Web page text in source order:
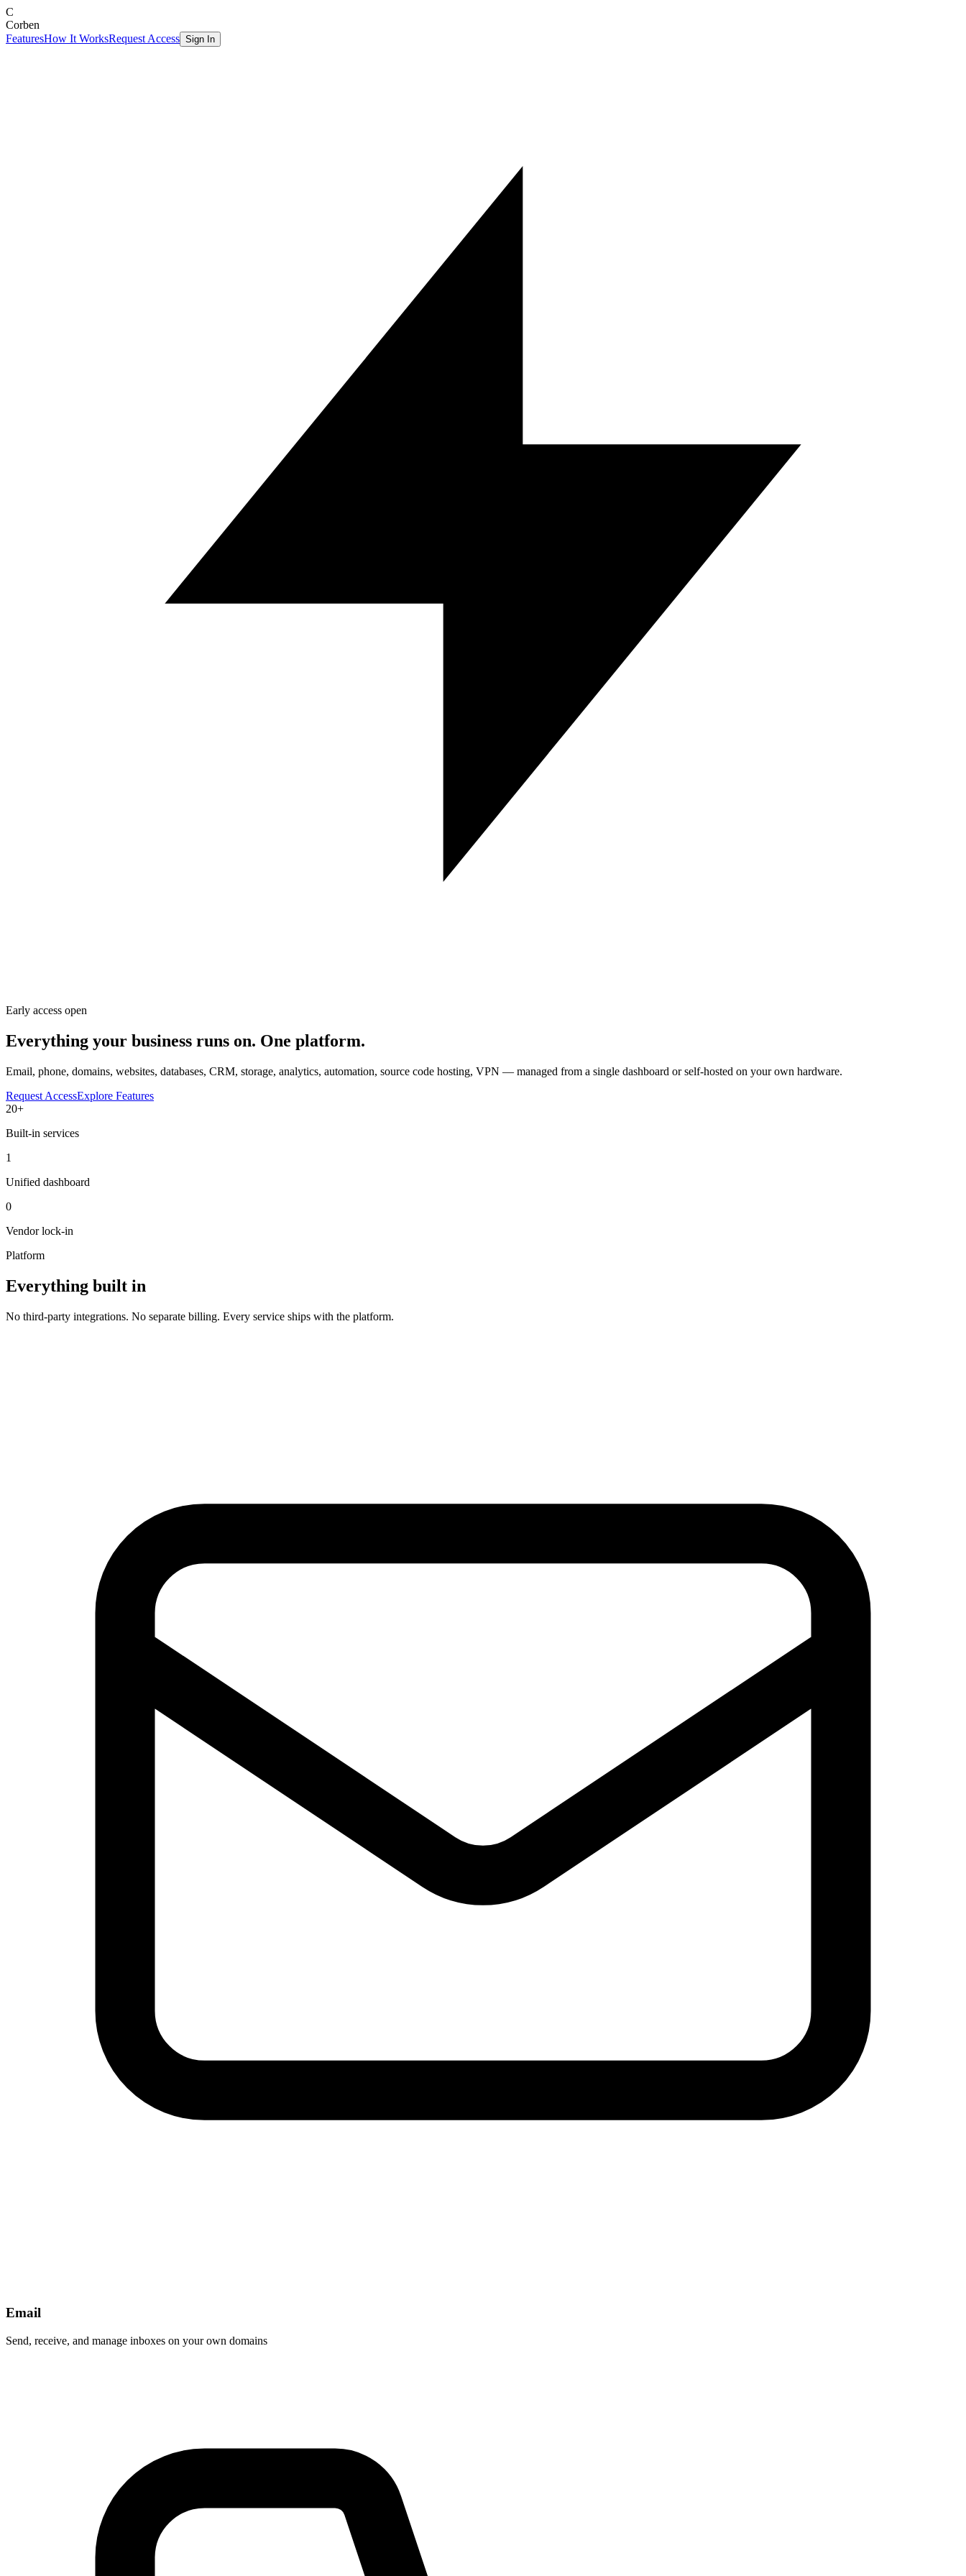
C
Corben
FeaturesHow It WorksRequest Access Sign In
Early access open
Everything your business runs on. One platform.
Email, phone, domains, websites, databases, CRM, storage, analytics, automation, source code hosting, VPN — managed from a single dashboard or self-hosted on your own hardware.
Request AccessExplore Features
20+
Built-in services
1
Unified dashboard
0
Vendor lock-in
Platform
Everything built in
No third-party integrations. No separate billing. Every service ships with the platform.
Email
Send, receive, and manage inboxes on your own domains